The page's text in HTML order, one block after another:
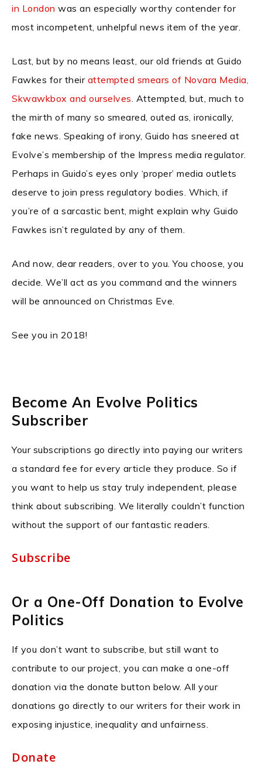
in London was an especially worthy contender for
most incompetent, unhelpful news item of the year.
Last, but by no means least, our old friends at Guido
Fawkes for their attempted smears of Novara Media,
Skwawkbox and ourselves. Attempted, but, much to
the mirth of many so smeared, outed as, ironically,
fake news. Speaking of irony, Guido has sneered at
Evolve’s membership of the Impress media regulator.
Perhaps in Guido’s eyes only ‘proper’ media outlets
deserve to join press regulatory bodies. Which, if
you’re of a sarcastic bent, might explain why Guido
Fawkes isn’t regulated by any of them.
And now, dear readers, over to you. You choose, you
decide. We’ll act as you command and the winners
will be announced on Christmas Eve.
See you in 2018!
Become An Evolve Politics
Subscriber
Your subscriptions go directly into paying our writers
a standard fee for every article they produce. So if
you want to help us stay truly independent, please
think about subscribing. We literally couldn’t function
without the support of our fantastic readers.
Subscribe
Or a One-Off Donation to Evolve
Politics
If you don’t want to subscribe, but still want to
contribute to our project, you can make a one-off
donation via the donate button below. All your
donations go directly to our writers for their work in
exposing injustice, inequality and unfairness.
Donate